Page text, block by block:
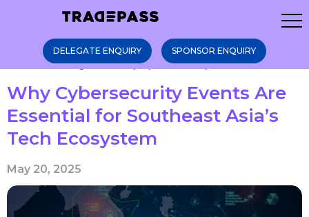
DELEGATE ENQUIRY SPONSOR ENQUIRY
Blogs Why Cybersecurity Ev ...
Why Cybersecurity Events Are
Essential for Southeast Asia’s
Tech Ecosystem
May 20, 2025